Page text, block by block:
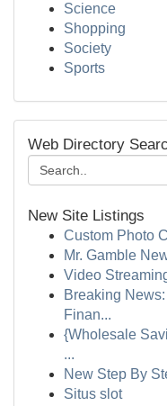
Science
Shopping
Society
Sports
Web Directory
New Site Listings
Custom Photo
Mr. Gamble
Video
Breaking
Finan...
{Wholesale
...
New Step By
Situs slot